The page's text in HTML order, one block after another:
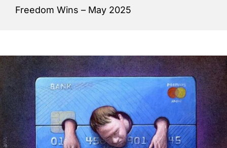
Freedom Wins – May 2025